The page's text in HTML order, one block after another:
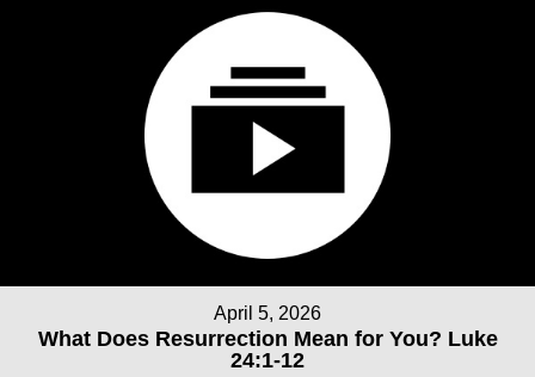
April 5, 2026
What Does Resurrection Mean for You? Luke
24:1-12